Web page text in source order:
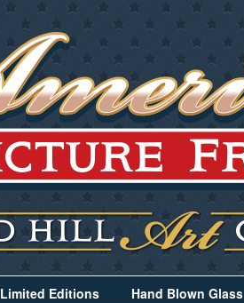
Limited Editions Hand Blown Glass